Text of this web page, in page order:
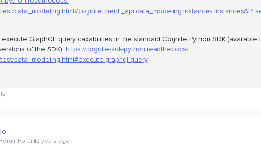
GraphQL query capabilities in the standard Cognite Python SDK (available
of the SDK): https://cognite-sdk-python.readthedocs-
data_modeling.html#execute-graphql-query
Forum|Forum|2 years ago